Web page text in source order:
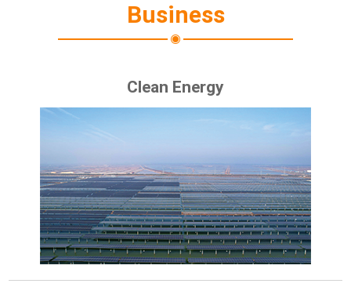
Business
Clean Energy